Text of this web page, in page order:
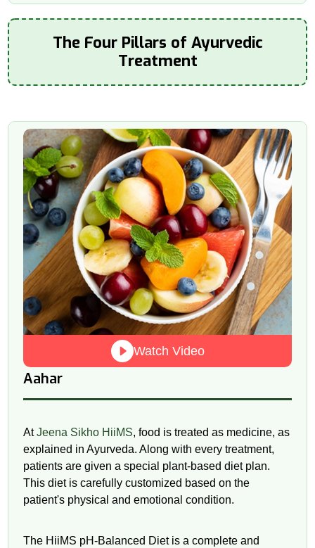
The Four Pillars of Ayurvedic
Treatment
Aahar
AtJeena Sikho HiiMS, food is treated as medicine, as
explained in Ayurveda. Along with every treatment,
patients are given a special plant-based diet plan.
This diet is carefully customized based on the
patient's physical and emotional condition.
The HiiMS pH-Balanced Diet is a complete and
Watch Video